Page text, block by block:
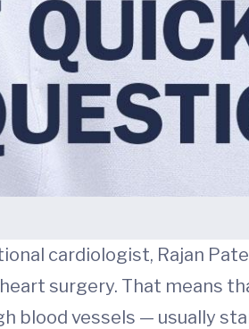
cardiologist, Rajan
surgery. That means
blood vessels — usually